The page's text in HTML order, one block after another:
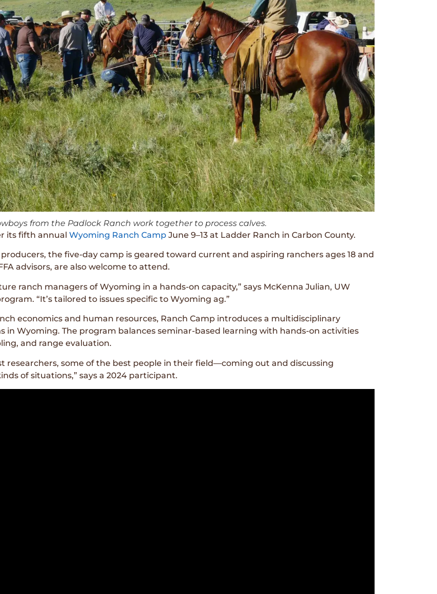
from the Padlock Ranch work together to process calves.
its fifth annual Wyoming Ranch Camp June 9–13 at Ladder Ranch in Carbon County.
the five-day camp is geared toward current and aspiring ranchers ages 18 and
advisors, are also welcome to attend.
ranch managers of Wyoming in a hands-on capacity,” says McKenna Julian, UW
“It’s tailored to issues specific to Wyoming ag.”
economics and human resources, Ranch Camp introduces a multidisciplinary
Wyoming. The program balances seminar-based learning with hands-on activities
and range evaluation.
researchers, some of the best people in their field—coming out and discussing
of situations,” says a 2024 participant.